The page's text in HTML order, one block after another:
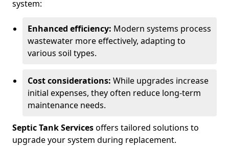
system:
Enhanced efficiency: Modern systems process
wastewater more effectively, adapting to
various soil types.
Cost considerations: While upgrades increase
initial expenses, they often reduce long-term
maintenance needs.
Septic Tank Servicesoffers tailored solutions to
upgrade your system during replacement.